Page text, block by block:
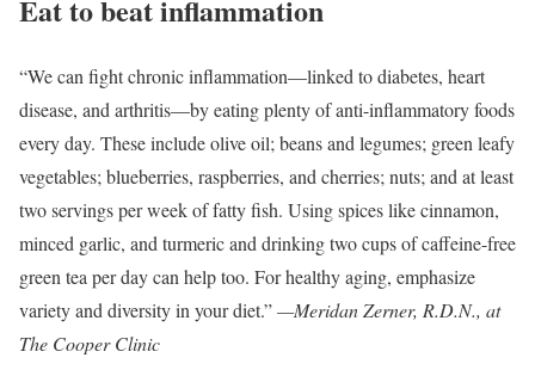
Eat to beat inflammation
“We can fight chronic inflammation—linked to diabetes, heart
disease, and arthritis—by eating plenty of anti-inflammatory foods
every day. These include olive oil; beans and legumes; green leafy
vegetables; blueberries, raspberries, and cherries; nuts; and at least
two servings per week of fatty fish. Using spices like cinnamon,
minced garlic, and turmeric and drinking two cups of caffeine-free
green tea per day can help too. For healthy aging, emphasize
variety and diversity in your diet.”—Meridan Zerner, R.D.N., at
The Cooper Clinic